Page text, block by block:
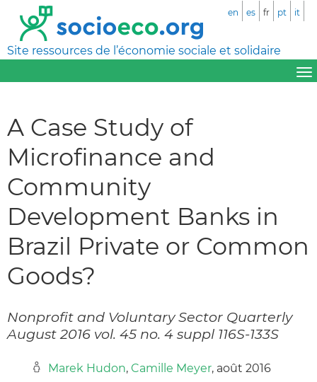
Site ressources de l’économie sociale et solidaire
en es fr pt it
A Case Study of
Microfinance and
Community
Development Banks in
Brazil Private or Common
Goods?
Nonprofit and Voluntary Sector Quarterly
August 2016 vol. 45 no. 4 suppl 116S-133S
Marek Hudon, Camille Meyer, août 2016